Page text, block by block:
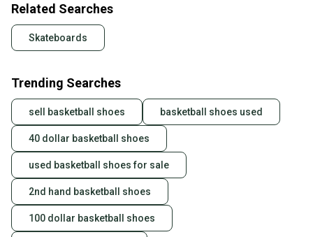
Related Searches
Skateboards
Trending Searches
sell basketball shoes basketball shoes used
40 dollar basketball shoes
used basketball shoes for sale
2nd hand basketball shoes
100 dollar basketball shoes